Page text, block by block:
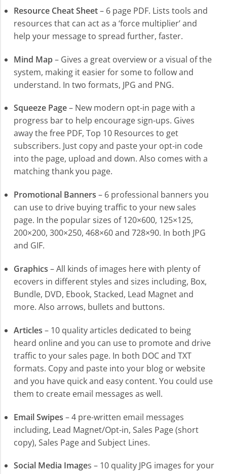
Resource Cheat Sheet– 6 page PDF. Lists tools and
resources that can act as a ‘force multiplier’ and
help your message to spread further, faster.
Mind Map– Gives a great overview or a visual of the
system, making it easier for some to follow and
understand. In two formats, JPG and PNG.
Squeeze Page– New modern opt-in page with a
progress bar to help encourage sign-ups. Gives
away the free PDF, Top 10 Resources to get
subscribers. Just copy and paste your opt-in code
into the page, upload and down. Also comes with a
matching thank you page.
Promotional Banners – 6 professional banners you
can use to drive buying traffic to your new sales
page. In the popular sizes of 120×600, 125×125,
200×200, 300×250, 468×60 and 728×90. In both JPG
and GIF.
Graphics – All kinds of images here with plenty of
ecovers in different styles and sizes including, Box,
Bundle, DVD, Ebook, Stacked, Lead Magnet and
more. Also arrows, bullets and buttons.
Articles – 10 quality articles dedicated to being
heard online and you can use to promote and drive
traffic to your sales page. In both DOC and TXT
formats. Copy and paste into your blog or website
and you have quick and easy content. You could use
them to create email messages as well.
Email Swipes – 4 pre-written email messages
including, Lead Magnet/Opt-in, Sales Page (short
copy), Sales Page and Subject Lines.
Social Media Images – 10 quality JPG images for your